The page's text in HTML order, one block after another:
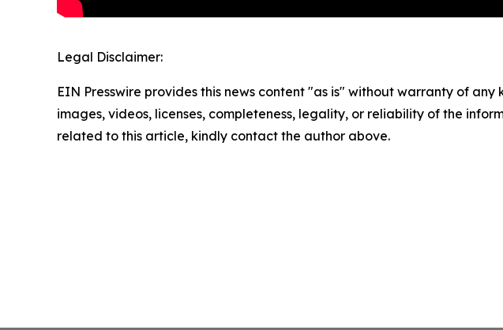
Legal Disclaimer:
EIN Presswire provides this news content "as is" without warranty of
images, videos, licenses, completeness, legality, or reliability of the
related to this article, kindly contact the author above.